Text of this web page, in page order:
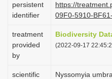
persistent
identifier
https://
09F0-5910-
treatment
provided
by
Biodiversity
(2022-09-17
scientific
Nyssomyia